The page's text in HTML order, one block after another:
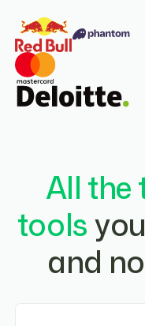
All the
tools
and